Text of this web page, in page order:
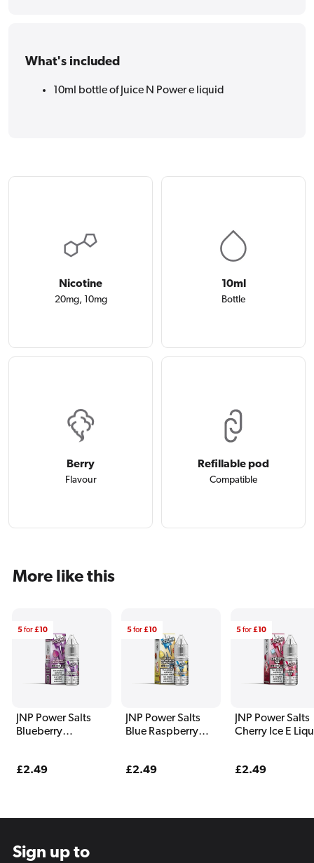
What's included
10ml bottle of Juice N Power e liquid
Nicotine
20mg, 10mg
10ml
Bottle
Berry
Flavour
Refillable pod
Compatible
More like this
JNP Power Salts
Blueberry
Regular
£2.49
5for£10
JNP Power Salts
Blue Raspberry
Regular
£2.49
5for£10
JNP Power Salts
Cherry Ice E
Regular
£2.49
5for£10
Sign up to